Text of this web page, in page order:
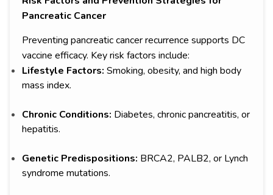
Pancreatic Cancer
Preventing pancreatic cancer recurrence supports DC
vaccine efficacy. Key risk factors include:
Lifestyle Factors: Smoking, obesity, and high body
mass index.
Chronic Conditions: Diabetes, chronic pancreatitis, or
hepatitis.
Genetic Predispositions: BRCA2, PALB2, or Lynch
syndrome mutations.